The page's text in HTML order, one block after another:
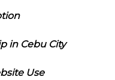
in Cebu City
Use